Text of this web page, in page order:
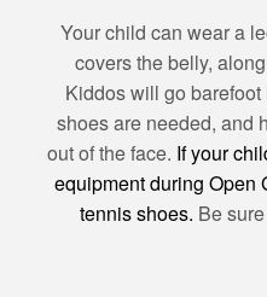
Your child can wear a
covers the belly,
Kiddos will go
shoes are needed, and
out of the face. If your
equipment during Open
tennis shoes. Be